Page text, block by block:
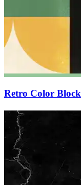
Retro Color